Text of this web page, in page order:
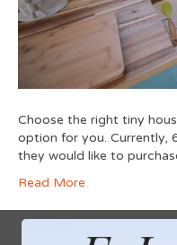
Choose the right tiny
option for you. Currently,
they would like to
Read More